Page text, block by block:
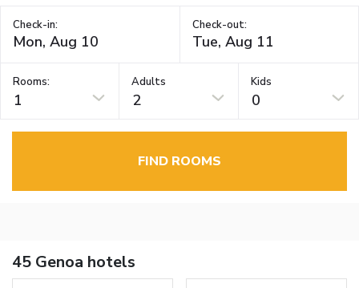
Check-in: Check-out:
Rooms:
1
Adults
2
Kids
0
FIND ROOMS
45 Genoa hotels